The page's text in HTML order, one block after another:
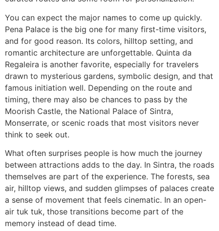
You can expect the major names to come up quickly.
Pena Palace is the big one for many first-time visitors,
and for good reason. Its colors, hilltop setting, and
romantic architecture are unforgettable. Quinta da
Regaleira is another favorite, especially for travelers
drawn to mysterious gardens, symbolic design, and that
famous initiation well. Depending on the route and
timing, there may also be chances to pass by the
Moorish Castle, the National Palace of Sintra,
Monserrate, or scenic roads that most visitors never
think to seek out.
What often surprises people is how much the journey
between attractions adds to the day. In Sintra, the roads
themselves are part of the experience. The forests, sea
air, hilltop views, and sudden glimpses of palaces create
a sense of movement that feels cinematic. In an open-
air tuk tuk, those transitions become part of the
memory instead of dead time.